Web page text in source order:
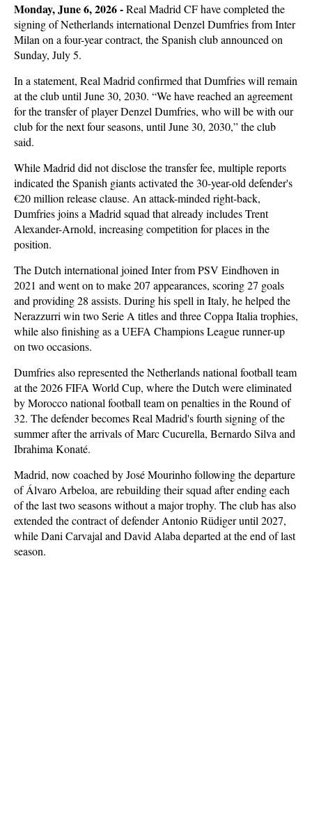
Monday, June 6, 2026 - Real Madrid CF have completed the
signing of Netherlands international Denzel Dumfries from Inter
Milan on a four-year contract, the Spanish club announced on
Sunday, July 5.
In a statement, Real Madrid confirmed that Dumfries will remain
at the club until June 30, 2030. “We have reached an agreement
for the transfer of player Denzel Dumfries, who will be with our
club for the next four seasons, until June 30, 2030,” the club
said.
While Madrid did not disclose the transfer fee, multiple reports
indicated the Spanish giants activated the 30-year-old defender's
€20 million release clause. An attack-minded right-back,
Dumfries joins a Madrid squad that already includes Trent
Alexander-Arnold, increasing competition for places in the
position.
The Dutch international joined Inter from PSV Eindhoven in
2021 and went on to make 207 appearances, scoring 27 goals
and providing 28 assists. During his spell in Italy, he helped the
Nerazzurri win two Serie A titles and three Coppa Italia trophies,
while also finishing as a UEFA Champions League runner-up
on two occasions.
Dumfries also represented the Netherlands national football team
at the 2026 FIFA World Cup, where the Dutch were eliminated
by Morocco national football team on penalties in the Round of
32. The defender becomes Real Madrid's fourth signing of the
summer after the arrivals of Marc Cucurella, Bernardo Silva and
Ibrahima Konaté.
Madrid, now coached by José Mourinho following the departure
of Álvaro Arbeloa, are rebuilding their squad after ending each
of the last two seasons without a major trophy. The club has also
extended the contract of defender Antonio Rüdiger until 2027,
while Dani Carvajal and David Alaba departed at the end of last
season.